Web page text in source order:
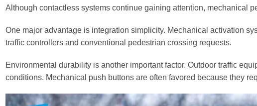
Although contactless systems continue gaining attention, mechanical
One major advantage is integration simplicity. Mechanical activation
traffic controllers and conventional pedestrian crossing requests.
Environmental durability is another important factor. Outdoor traffic
conditions. Mechanical push buttons are often favored because they